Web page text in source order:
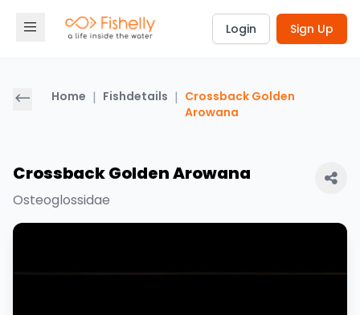
Login Sign Up
Home | Fishdetails | Crossback Golden
Arowana
Crossback Golden Arowana
Osteoglossidae